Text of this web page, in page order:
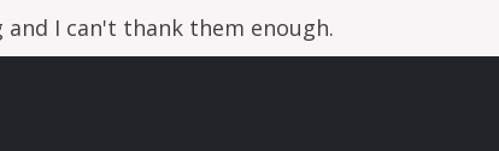
I can't thank them enough.